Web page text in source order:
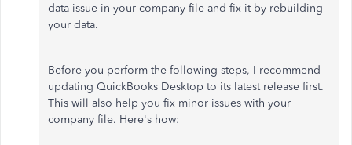
data issue in your company file and fix it by rebuilding
your data.
Before you perform the following steps, I recommend
updating QuickBooks Desktop to its latest release first.
This will also help you fix minor issues with your
company file. Here's how: